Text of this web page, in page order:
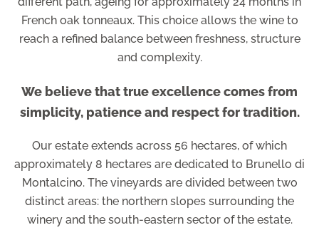
French oak tonneaux. This choice allows the wine to
reach a refined balance between freshness, structure
and complexity.
We believe that true excellence comes from
simplicity, patience and respect for tradition.
Our estate extends across 56 hectares, of which
approximately 8 hectares are dedicated to Brunello di
Montalcino. The vineyards are divided between two
distinct areas: the northern slopes surrounding the
winery and the south-eastern sector of the estate.